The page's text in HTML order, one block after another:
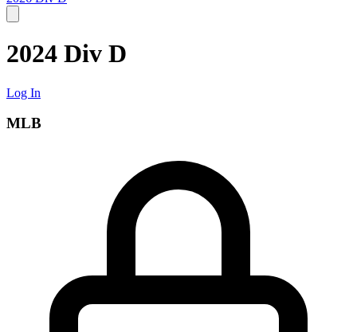
2024 Div D
Log In
MLB